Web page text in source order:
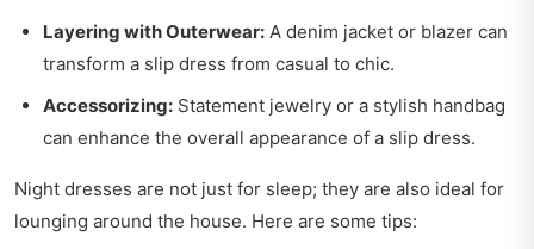
Layering with Outerwear: A denim jacket or blazer can
transform a slip dress from casual to chic.
Accessorizing: Statement jewelry or a stylish handbag
can enhance the overall appearance of a slip dress.
Night dresses are not just for sleep; they are also ideal for
lounging around the house. Here are some tips: